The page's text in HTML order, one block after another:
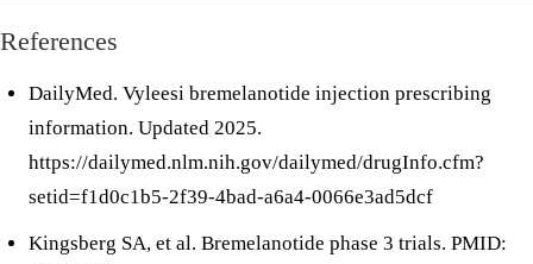
References
DailyMed. Vyleesi bremelanotide injection prescribing
information. Updated 2025.
https://dailymed.nlm.nih.gov/dailymed/drugInfo.cfm?
setid=f1d0c1b5-2f39-4bad-a6a4-0066e3ad5dcf
Kingsberg SA, et al. Bremelanotide phase 3 trials. PMID: